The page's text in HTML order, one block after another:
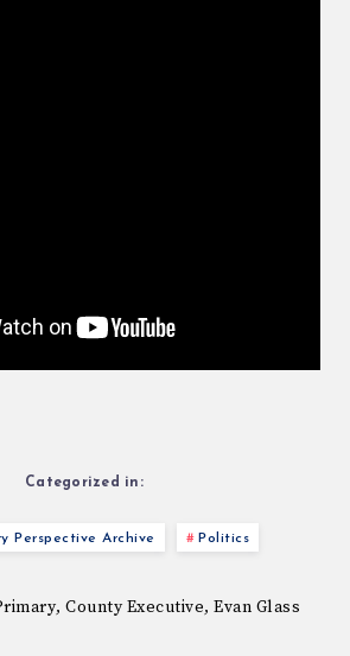
Categorized in:
Perspective Archive Politics
, County Executive, Evan Glass